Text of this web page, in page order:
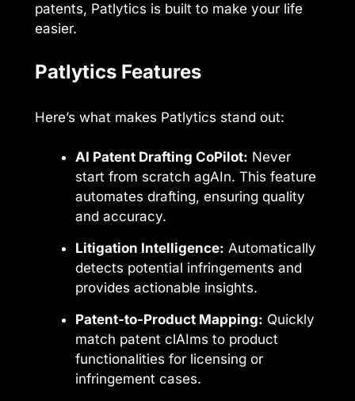
patents, Patlytics is built to make your life
easier.
Patlytics Features
Here’s what makes Patlytics stand out:
AI Patent Drafting CoPilot: Never
start from scratch agAIn. This feature
automates drafting, ensuring quality
and accuracy.
Litigation Intelligence: Automatically
detects potential infringements and
provides actionable insights.
Patent-to-Product Mapping: Quickly
match patent clAIms to product
functionalities for licensing or
infringement cases.